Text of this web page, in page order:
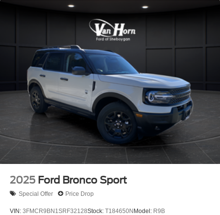
2025 Ford Bronco Sport
Special Offer Price Drop
VIN: 3FMCR9BN1SRF32128Stock: T184650NModel: R9B